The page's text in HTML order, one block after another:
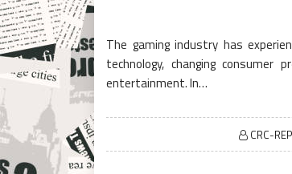
The gaming industry has
technology, changing
entertainment. In…
CRC-REP